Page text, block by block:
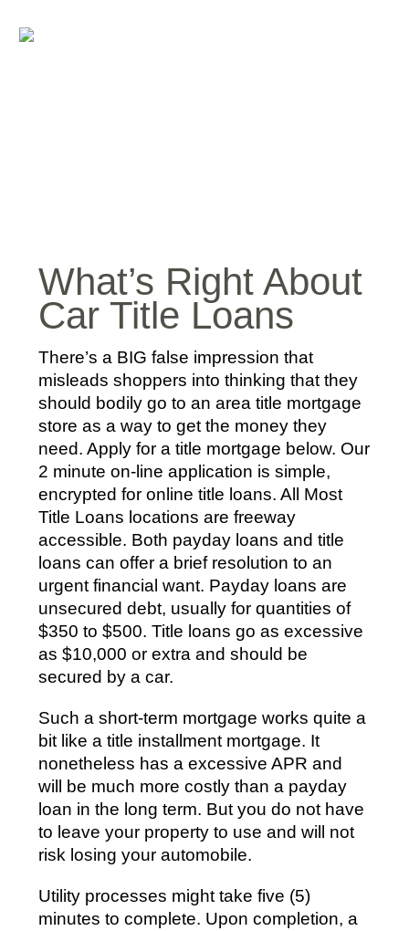
What’s Right About
Car Title Loans
There’s a BIG false impression that
misleads shoppers into thinking that they
should bodily go to an area title mortgage
store as a way to get the money they
need. Apply for a title mortgage below. Our
2 minute on-line application is simple,
encrypted for online title loans. All Most
Title Loans locations are freeway
accessible. Both payday loans and title
loans can offer a brief resolution to an
urgent financial want. Payday loans are
unsecured debt, usually for quantities of
$350 to $500. Title loans go as excessive
as $10,000 or extra and should be
secured by a car.
Such a short-term mortgage works quite a
bit like a title installment mortgage. It
nonetheless has a excessive APR and
will be much more costly than a payday
loan in the long term. But you do not have
to leave your property to use and will not
risk losing your automobile.
Utility processes might take five (5)
minutes to complete. Upon completion, a